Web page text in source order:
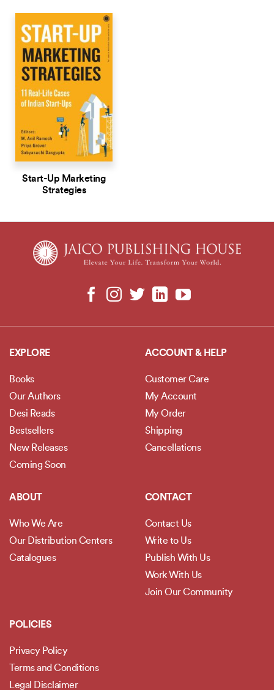
Start-Up Marketing
Strategies
EXPLORE
Books
Our Authors
Desi Reads
Bestsellers
New Releases
Coming Soon
ACCOUNT & HELP
Customer Care
My Account
My Order
Shipping
Cancellations
ABOUT
Who We Are
Our Distribution Centers
Catalogues
CONTACT
Contact Us
Write to Us
Publish With Us
Work With Us
Join Our Community
POLICIES
Privacy Policy
Terms and Conditions
Legal Disclaimer